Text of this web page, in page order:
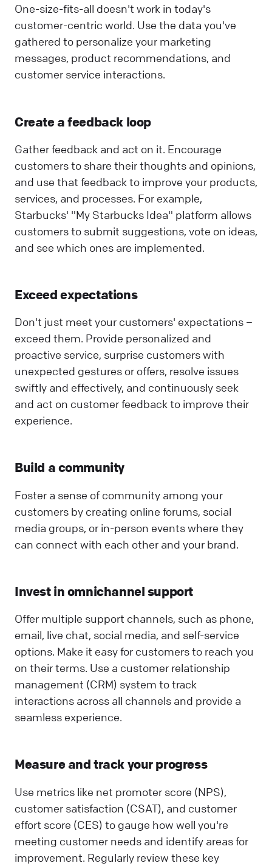
One-size-fits-all doesn't work in today's
customer-centric world. Use the data you've
gathered to personalize your marketing
messages, product recommendations, and
customer service interactions.
Create a feedback loop
Gather feedback and act on it. Encourage
customers to share their thoughts and opinions,
and use that feedback to improve your products,
services, and processes. For example,
Starbucks' "My Starbucks Idea" platform allows
customers to submit suggestions, vote on ideas,
and see which ones are implemented.
Exceed expectations
Don't just meet your customers' expectations –
exceed them. Provide personalized and
proactive service, surprise customers with
unexpected gestures or offers, resolve issues
swiftly and effectively, and continuously seek
and act on customer feedback to improve their
experience.
Build a community
Foster a sense of community among your
customers by creating online forums, social
media groups, or in-person events where they
can connect with each other and your brand.
Invest in omnichannel support
Offer multiple support channels, such as phone,
email, live chat, social media, and self-service
options. Make it easy for customers to reach you
on their terms. Use a customer relationship
management (CRM) system to track
interactions across all channels and provide a
seamless experience.
Measure and track your progress
Use metrics like net promoter score (NPS),
customer satisfaction (CSAT), and customer
effort score (CES) to gauge how well you're
meeting customer needs and identify areas for
improvement. Regularly review these key